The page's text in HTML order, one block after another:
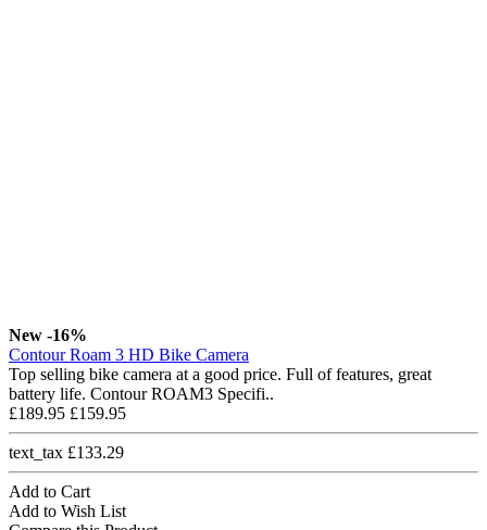
New -16%
Contour Roam 3 HD Bike Camera
Top selling bike camera at a good price. Full of features, great
battery life. Contour ROAM3 Specifi..
£189.95 £159.95
text_tax £133.29
Add to Cart
Add to Wish List